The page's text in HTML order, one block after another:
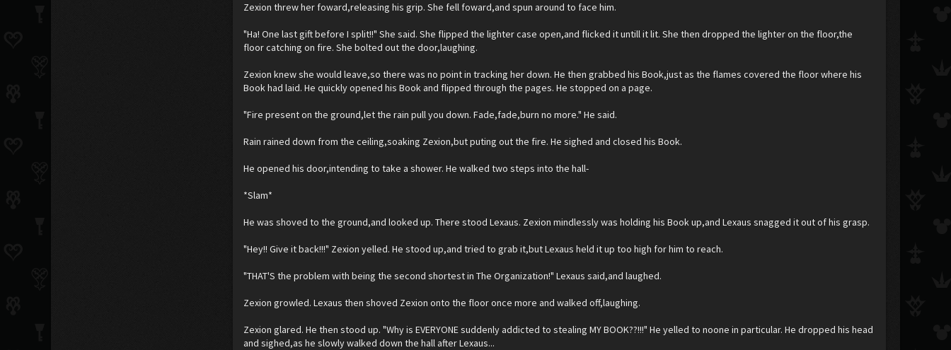
Zexion threw her foward,releasing his grip. She fell foward,and spun around to face him.
"Ha! One last gift before I split!!" She said. She flipped the lighter case open,and flicked it untill it lit. She then dropped the lighter on the floor,the
floor catching on fire. She bolted out the door,laughing.
Zexion knew she would leave,so there was no point in tracking her down. He then grabbed his Book,just as the flames covered the floor where his
Book had laid. He quickly opened his Book and flipped through the pages. He stopped on a page.
"Fire present on the ground,let the rain pull you down. Fade,fade,burn no more." He said.
Rain rained down from the ceiling,soaking Zexion,but puting out the fire. He sighed and closed his Book.
He opened his door,intending to take a shower. He walked two steps into the hall-
*Slam*
He was shoved to the ground,and looked up. There stood Lexaus. Zexion mindlessly was holding his Book up,and Lexaus snagged it out of his grasp.
"Hey!! Give it back!!!" Zexion yelled. He stood up,and tried to grab it,but Lexaus held it up too high for him to reach.
"THAT'S the problem with being the second shortest in The Organization!" Lexaus said,and laughed.
Zexion growled. Lexaus then shoved Zexion onto the floor once more and walked off,laughing.
Zexion glared. He then stood up. "Why is EVERYONE suddenly addicted to stealing MY BOOK??!!!" He yelled to noone in particular. He dropped his head
and sighed,as he slowly walked down the hall after Lexaus...